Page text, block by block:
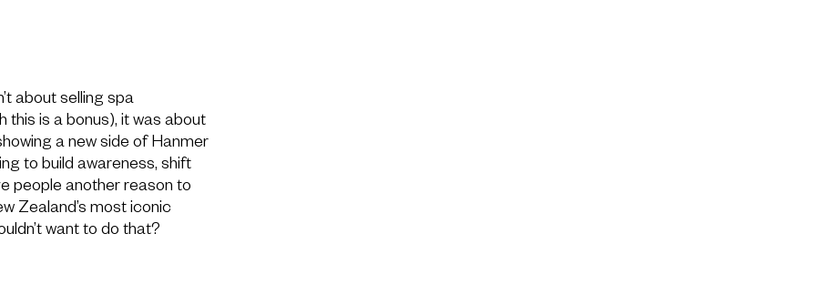
about selling spa
this is a bonus), it was about
a new side of Hanmer
to build awareness, shift
people another reason to
Zealand’s most iconic
want to do that?